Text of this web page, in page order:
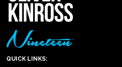
QUICK LINKS: